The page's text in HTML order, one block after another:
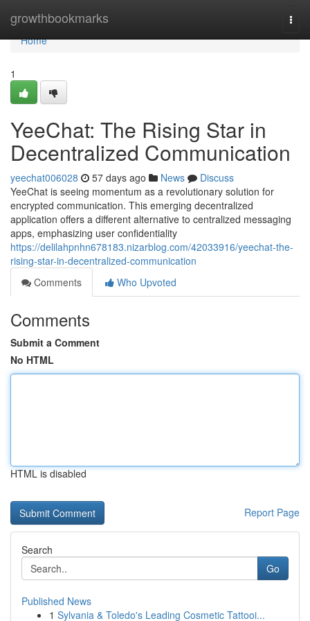
growthbookmarks
Home
Home
1
YeeChat: The Rising Star in
Decentralized Communication
yeechat006028 57 days ago News
Discuss
YeeChat is seeing momentum as a revolutionary solution for
encrypted communication. This emerging decentralized
application offers a different alternative to centralized messaging
apps, emphasizing user confidentiality
https://delilahpnhn678183.nizarblog.com/42033916/yeechat-the-
rising-star-in-decentralized-communication
Comments
Who Upvoted
Comments
Submit a Comment
No HTML
HTML is disabled
Report Page
Search
Go
Published News
1 Sylvania & Toledo's Leading Cosmetic Tattooi...